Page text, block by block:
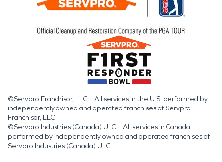
©Servpro Franchisor, LLC – All services in the U.S. performed by
independently owned and operated franchises of Servpro
Franchisor, LLC.
©Servpro Industries (Canada) ULC – All services in Canada
performed by independently owned and operated franchises of
Servpro Industries (Canada) ULC.